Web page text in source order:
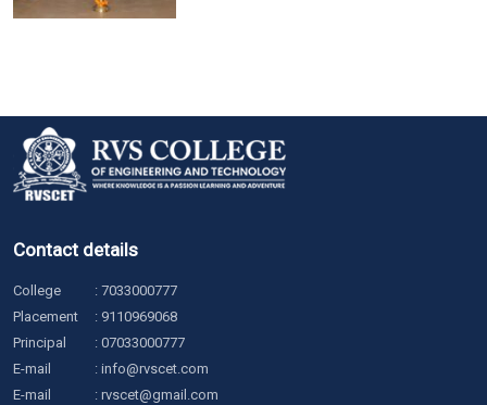
Contact details
College : 7033000777
Placement
: 9110969068
Principal
: 07033000777
E-mail
: info@rvscet.com
E-mail
: rvscet@gmail.com